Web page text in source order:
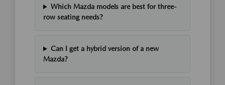
Which Mazda models are best for three-
row seating needs?
Can I get a hybrid version of a new
Mazda?